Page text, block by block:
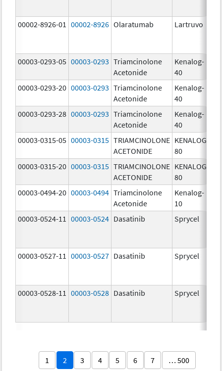
00002-8926-01 00002-8926 Olaratumab Lartruvo
00003-0293-05 00003-0293 Triamcinolone
Acetonide
Kenalog-
40
00003-0293-20 00003-0293 Triamcinolone
Acetonide
Kenalog-
40
00003-0293-28 00003-0293 Triamcinolone
Acetonide
Kenalog-
40
00003-0315-05 00003-0315 TRIAMCINOLONE
ACETONIDE
KENALOG-
80
00003-0315-20 00003-0315 TRIAMCINOLONE
ACETONIDE
KENALOG-
80
00003-0494-20 00003-0494 Triamcinolone
Acetonide
Kenalog-
10
00003-0524-11
00003-0524 Dasatinib Sprycel
00003-0527-11 00003-0527 Dasatinib Sprycel
00003-0528-11 00003-0528 Dasatinib Sprycel
1 2 3 4 5 6 7 … 500